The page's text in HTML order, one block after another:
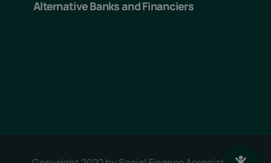
Alternative Banks and Financiers